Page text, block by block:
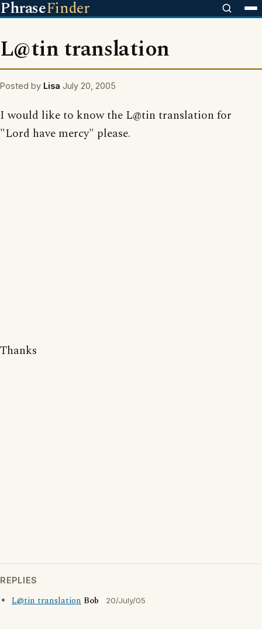
PhraseFinder
L@tin translation
Posted by Lisa July 20, 2005
I would like to know the L@tin translation for
"Lord have mercy" please.
Thanks
REPLIES
L@tin translation Bob 20/July/05